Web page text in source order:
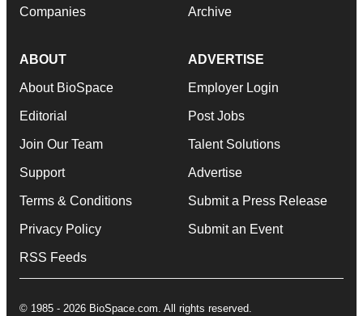
Companies Archive
ABOUT
About BioSpace
Editorial
Join Our Team
Support
Terms & Conditions
Privacy Policy
RSS Feeds
ADVERTISE
Employer Login
Post Jobs
Talent Solutions
Advertise
Submit a Press Release
Submit an Event
© 1985 - 2026 BioSpace.com. All rights reserved.